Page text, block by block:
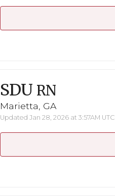
SDU RN
Marietta, GA
Updated Jan 28, 2026 at 3:57AM UTC